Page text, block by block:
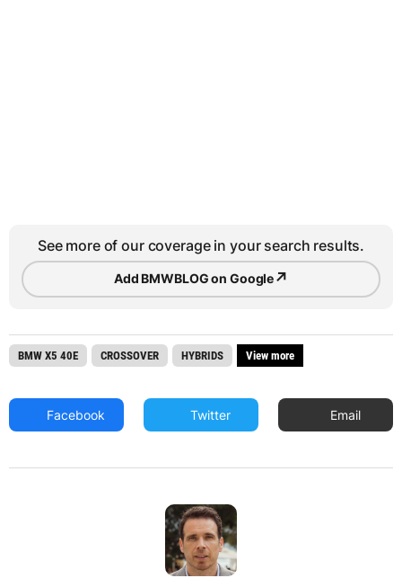
See more of our coverage in your search results.
Add BMWBLOG on Google↗
BMW X5 40E CROSSOVER HYBRIDS View more
Facebook Twitter Email